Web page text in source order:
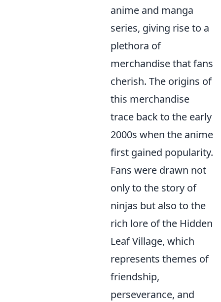
anime and manga
series, giving rise to a
plethora of
merchandise that fans
cherish. The origins of
this merchandise
trace back to the early
2000s when the anime
first gained popularity.
Fans were drawn not
only to the story of
ninjas but also to the
rich lore of the Hidden
Leaf Village, which
represents themes of
friendship,
perseverance, and